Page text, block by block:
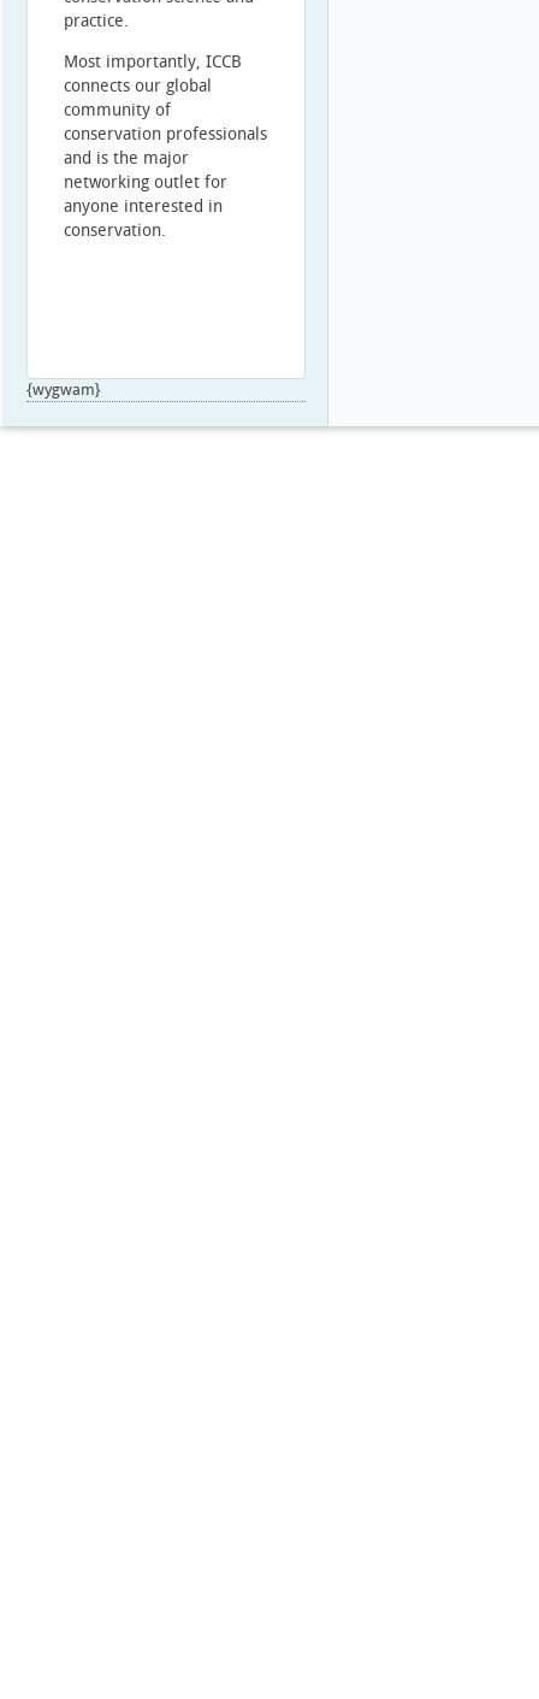
practice.
Most importantly, ICCB
connects our global
community of
conservation professionals
and is the major
networking outlet for
anyone interested in
conservation.
{wygwam}